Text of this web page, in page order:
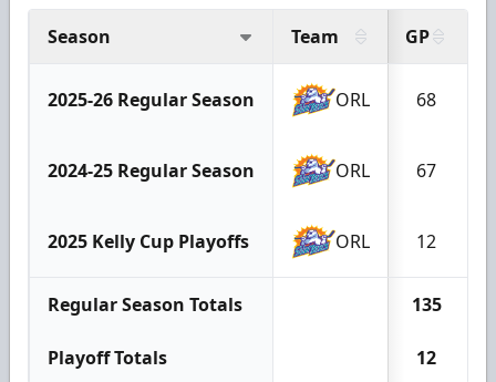
Season Team GP
2025-26 Regular Season ORL 68
2024-25 Regular Season ORL 67
2025 Kelly Cup Playoffs ORL 12
Regular Season Totals 135
Playoff Totals 12